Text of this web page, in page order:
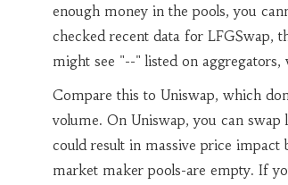
enough money in the pools, you
checked recent data for LFGSwap,
might see "--" listed on
Compare this to Uniswap, which
volume. On Uniswap, you can swap
could result in massive price impact
market maker pools-are empty. If